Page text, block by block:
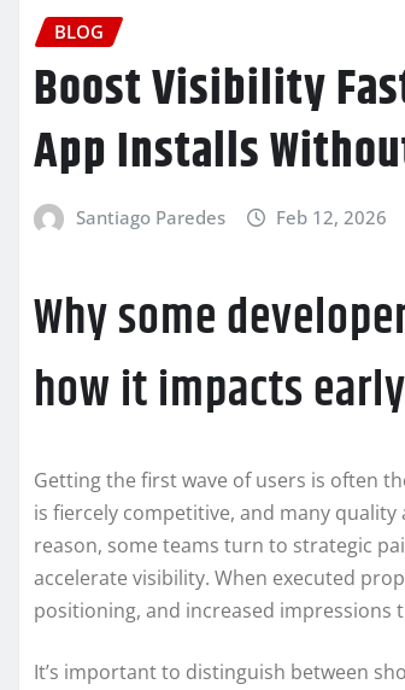
BLOG
Boost Visibility
App Installs
Santiago Paredes Feb 12, 2026
Why some
how it impacts
Getting the first wave of users is often
is fiercely competitive, and many
reason, some teams turn to strategic
accelerate visibility. When executed
positioning, and increased impressions
It’s important to distinguish between